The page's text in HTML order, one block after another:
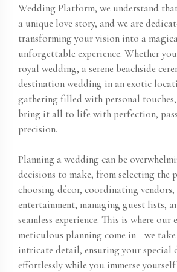
Wedding Platform, we understand
a unique love story, and we are
transforming your vision into a
unforgettable experience. Whether
royal wedding, a serene beachside
destination wedding in an exotic
gathering filled with personal touches,
bring it all to life with perfection,
precision.
Planning a wedding can be
decisions to make, from selecting the
choosing décor, coordinating
entertainment, managing guest lists,
seamless experience. This is where our
meticulous planning come in—we take
intricate detail, ensuring your special
effortlessly while you immerse